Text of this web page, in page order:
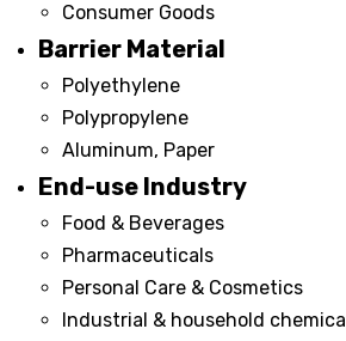
Consumer Goods
Barrier Material
Polyethylene
Polypropylene
Aluminum, Paper
End-use Industry
Food & Beverages
Pharmaceuticals
Personal Care & Cosmetics
Industrial & household